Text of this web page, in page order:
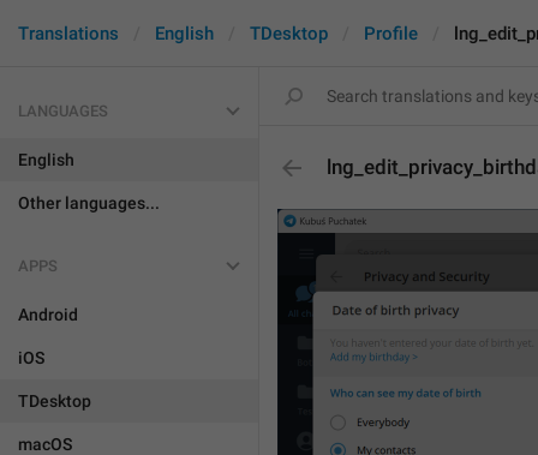
Translations English TDesktop Profile
LANGUAGES
English
Other languages...
APPS
Android
iOS
TDesktop
macOS